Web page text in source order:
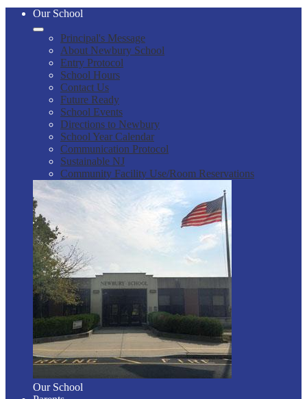
Our School
Principal's Message
About Newbury School
Entry Protocol
School Hours
Contact Us
Future Ready
School Events
Directions to Newbury
School Year Calendar
Communication Protocol
Sustainable NJ
Community Facility Use/Room Reservations
Our School